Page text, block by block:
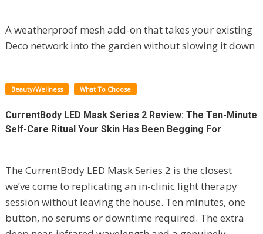
A weatherproof mesh add-on that takes your existing
Deco network into the garden without slowing it down
Beauty/Wellness What To Choose
CurrentBody LED Mask Series 2 Review: The Ten-Minute
Self-Care Ritual Your Skin Has Been Begging For
The CurrentBody LED Mask Series 2 is the closest
we’ve come to replicating an in-clinic light therapy
session without leaving the house. Ten minutes, one
button, no serums or downtime required. The extra